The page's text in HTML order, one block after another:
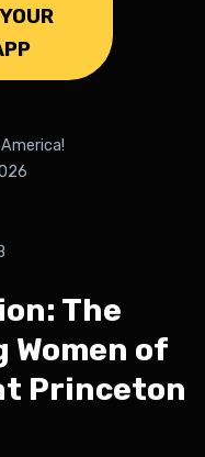
The
of
Princeton